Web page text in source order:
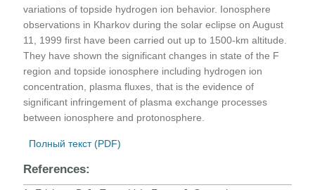
variations of topside hydrogen ion behavior. Ionosphere
observations in Kharkov during the solar eclipse on August
11, 1999 first have been carried out up to 1500-km altitude.
They have shown the significant changes in state of the F
region and topside ionosphere including hydrogen ion
concentration, plasma fluxes, that is the evidence of
significant infringement of plasma exchange processes
between ionosphere and protonosphere.
Полный текст (PDF)
References: